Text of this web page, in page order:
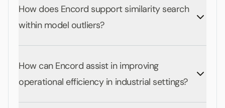
How does Encord support similarity search
within model outliers?
How can Encord assist in improving
operational efficiency in industrial settings?